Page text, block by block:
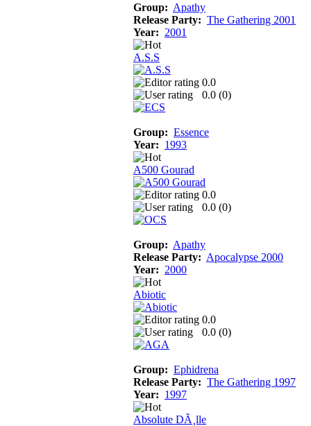
Group: Apathy
Release Party: The Gathering 2001
Year: 2001
A.S.S
0.0
0.0 (0)
Group: Essence
Year: 1993
A500 Gourad
0.0
0.0 (0)
Group: Apathy
Release Party: Apocalypse 2000
Year: 2000
Abiotic
0.0
0.0 (0)
Group: Ephidrena
Release Party: The Gathering 1997
Year: 1997
Absolute DÃ¸lle